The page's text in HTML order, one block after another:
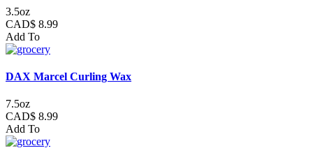
3.5oz
CAD$ 8.99
Add To
DAX Marcel Curling Wax
7.5oz
CAD$ 8.99
Add To